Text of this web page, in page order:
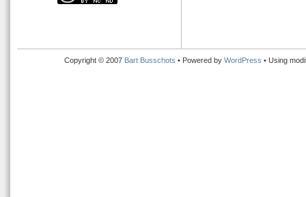
Copyright © 2007 Bart Busschots • Powered by WordPress • Using